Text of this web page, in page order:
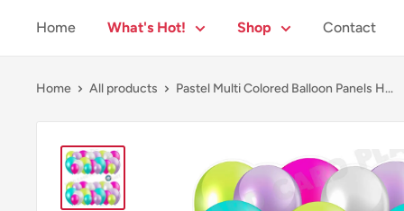
Home What's Hot! Shop Contact
Home All products Pastel Multi Colored Balloon Panels H...